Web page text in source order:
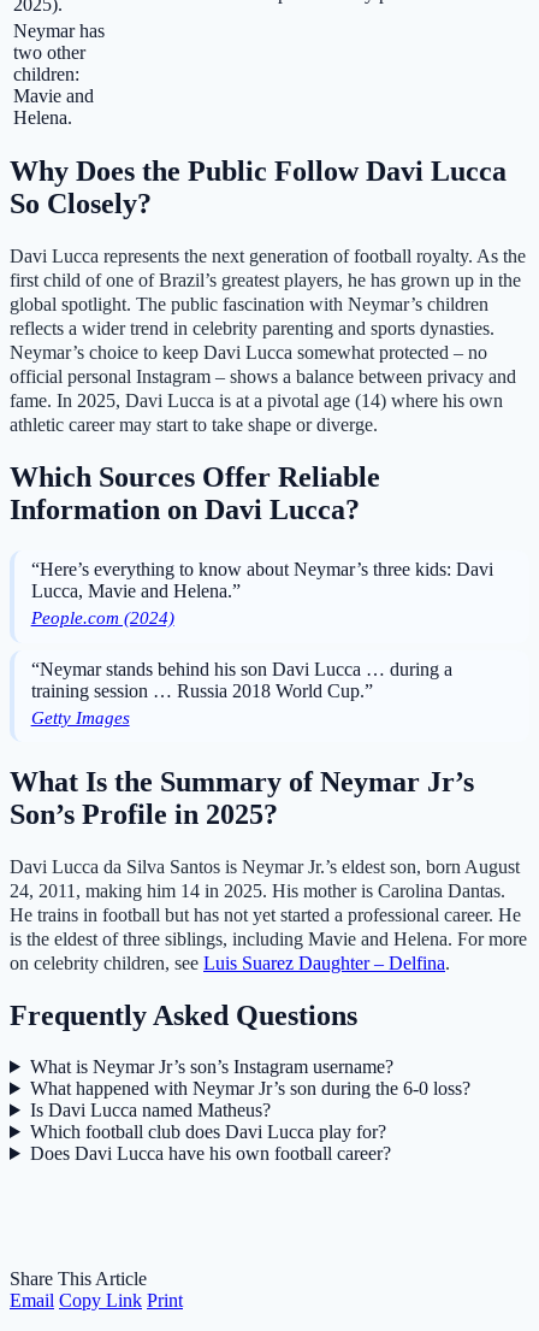
Neymar has
two other
children:
Mavie and
Helena.
Why Does the Public Follow Davi Lucca
So Closely?
Davi Lucca represents the next generation of football royalty. As the
first child of one of Brazil’s greatest players, he has grown up in the
global spotlight. The public fascination with Neymar’s children
reflects a wider trend in celebrity parenting and sports dynasties.
Neymar’s choice to keep Davi Lucca somewhat protected – no
official personal Instagram – shows a balance between privacy and
fame. In 2025, Davi Lucca is at a pivotal age (14) where his own
athletic career may start to take shape or diverge.
Which Sources Offer Reliable
Information on Davi Lucca?
“Here’s everything to know about Neymar’s three kids: Davi
Lucca, Mavie and Helena.”
People.com (2024)
“Neymar stands behind his son Davi Lucca … during a
training session … Russia 2018 World Cup.”
Getty Images
What Is the Summary of Neymar Jr’s
Son’s Profile in 2025?
Davi Lucca da Silva Santos is Neymar Jr.’s eldest son, born August
24, 2011, making him 14 in 2025. His mother is Carolina Dantas.
He trains in football but has not yet started a professional career. He
is the eldest of three siblings, including Mavie and Helena. For more
on celebrity children, see Luis Suarez Daughter – Delfina.
Frequently Asked Questions
What is Neymar Jr’s son’s Instagram username?
What happened with Neymar Jr’s son during the 6-0 loss?
Is Davi Lucca named Matheus?
Which football club does Davi Lucca play for?
Does Davi Lucca have his own football career?
Share This Article
Email Copy Link Print